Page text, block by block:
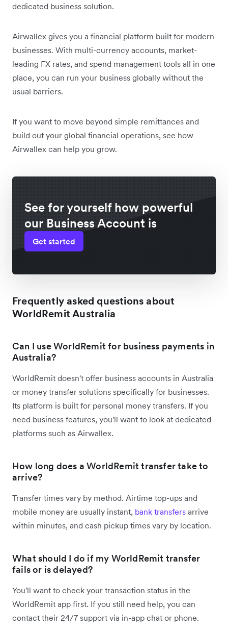
dedicated business solution.
Airwallex gives you a financial platform built for modern
businesses. With multi-currency accounts, market-
leading FX rates, and spend management tools all in one
place, you can run your business globally without the
usual barriers.
If you want to move beyond simple remittances and
build out your global financial operations, see how
Airwallex can help you grow.
See for yourself how powerful
our Business Account is
Get started
Frequently asked questions about
WorldRemit Australia
Can I use WorldRemit for business payments in
Australia?
WorldRemit doesn't offer business accounts in Australia
or money transfer solutions specifically for businesses.
Its platform is built for personal money transfers. If you
need business features, you'll want to look at dedicated
platforms such as Airwallex.
How long does a WorldRemit transfer take to
arrive?
Transfer times vary by method. Airtime top-ups and
mobile money are usually instant, bank transfers arrive
within minutes, and cash pickup times vary by location.
What should I do if my WorldRemit transfer
fails or is delayed?
You'll want to check your transaction status in the
WorldRemit app first. If you still need help, you can
contact their 24/7 support via in-app chat or phone.